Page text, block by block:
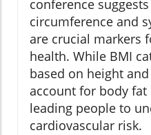
conference
circumference and
are crucial markers
health. While BMI
based on height
account for body
leading people to
cardiovascular risk.